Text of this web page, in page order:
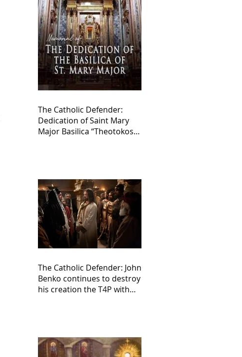
The Catholic Defender:
Dedication of Saint Mary
Major Basilica “Theotokos!
The Catholic Defender: John
Benko continues to destroy
his creation the T4P with